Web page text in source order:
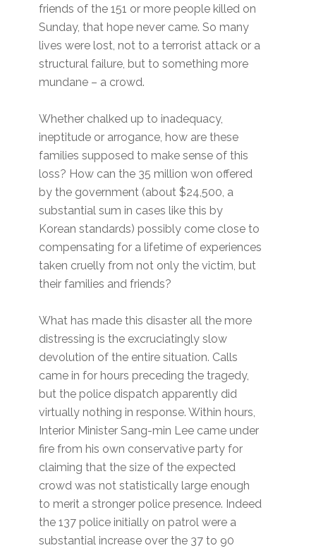
friends of the 151 or more people killed on
Sunday, that hope never came. So many
lives were lost, not to a terrorist attack or a
structural failure, but to something more
mundane – a crowd.
Whether chalked up to inadequacy,
ineptitude or arrogance, how are these
families supposed to make sense of this
loss? How can the 35 million won offered
by the government (about $24,500, a
substantial sum in cases like this by
Korean standards) possibly come close to
compensating for a lifetime of experiences
taken cruelly from not only the victim, but
their families and friends?
What has made this disaster all the more
distressing is the excruciatingly slow
devolution of the entire situation. Calls
came in for hours preceding the tragedy,
but the police dispatch apparently did
virtually nothing in response. Within hours,
Interior Minister Sang-min Lee came under
fire from his own conservative party for
claiming that the size of the expected
crowd was not statistically large enough
to merit a stronger police presence. Indeed
the 137 police initially on patrol were a
substantial increase over the 37 to 90